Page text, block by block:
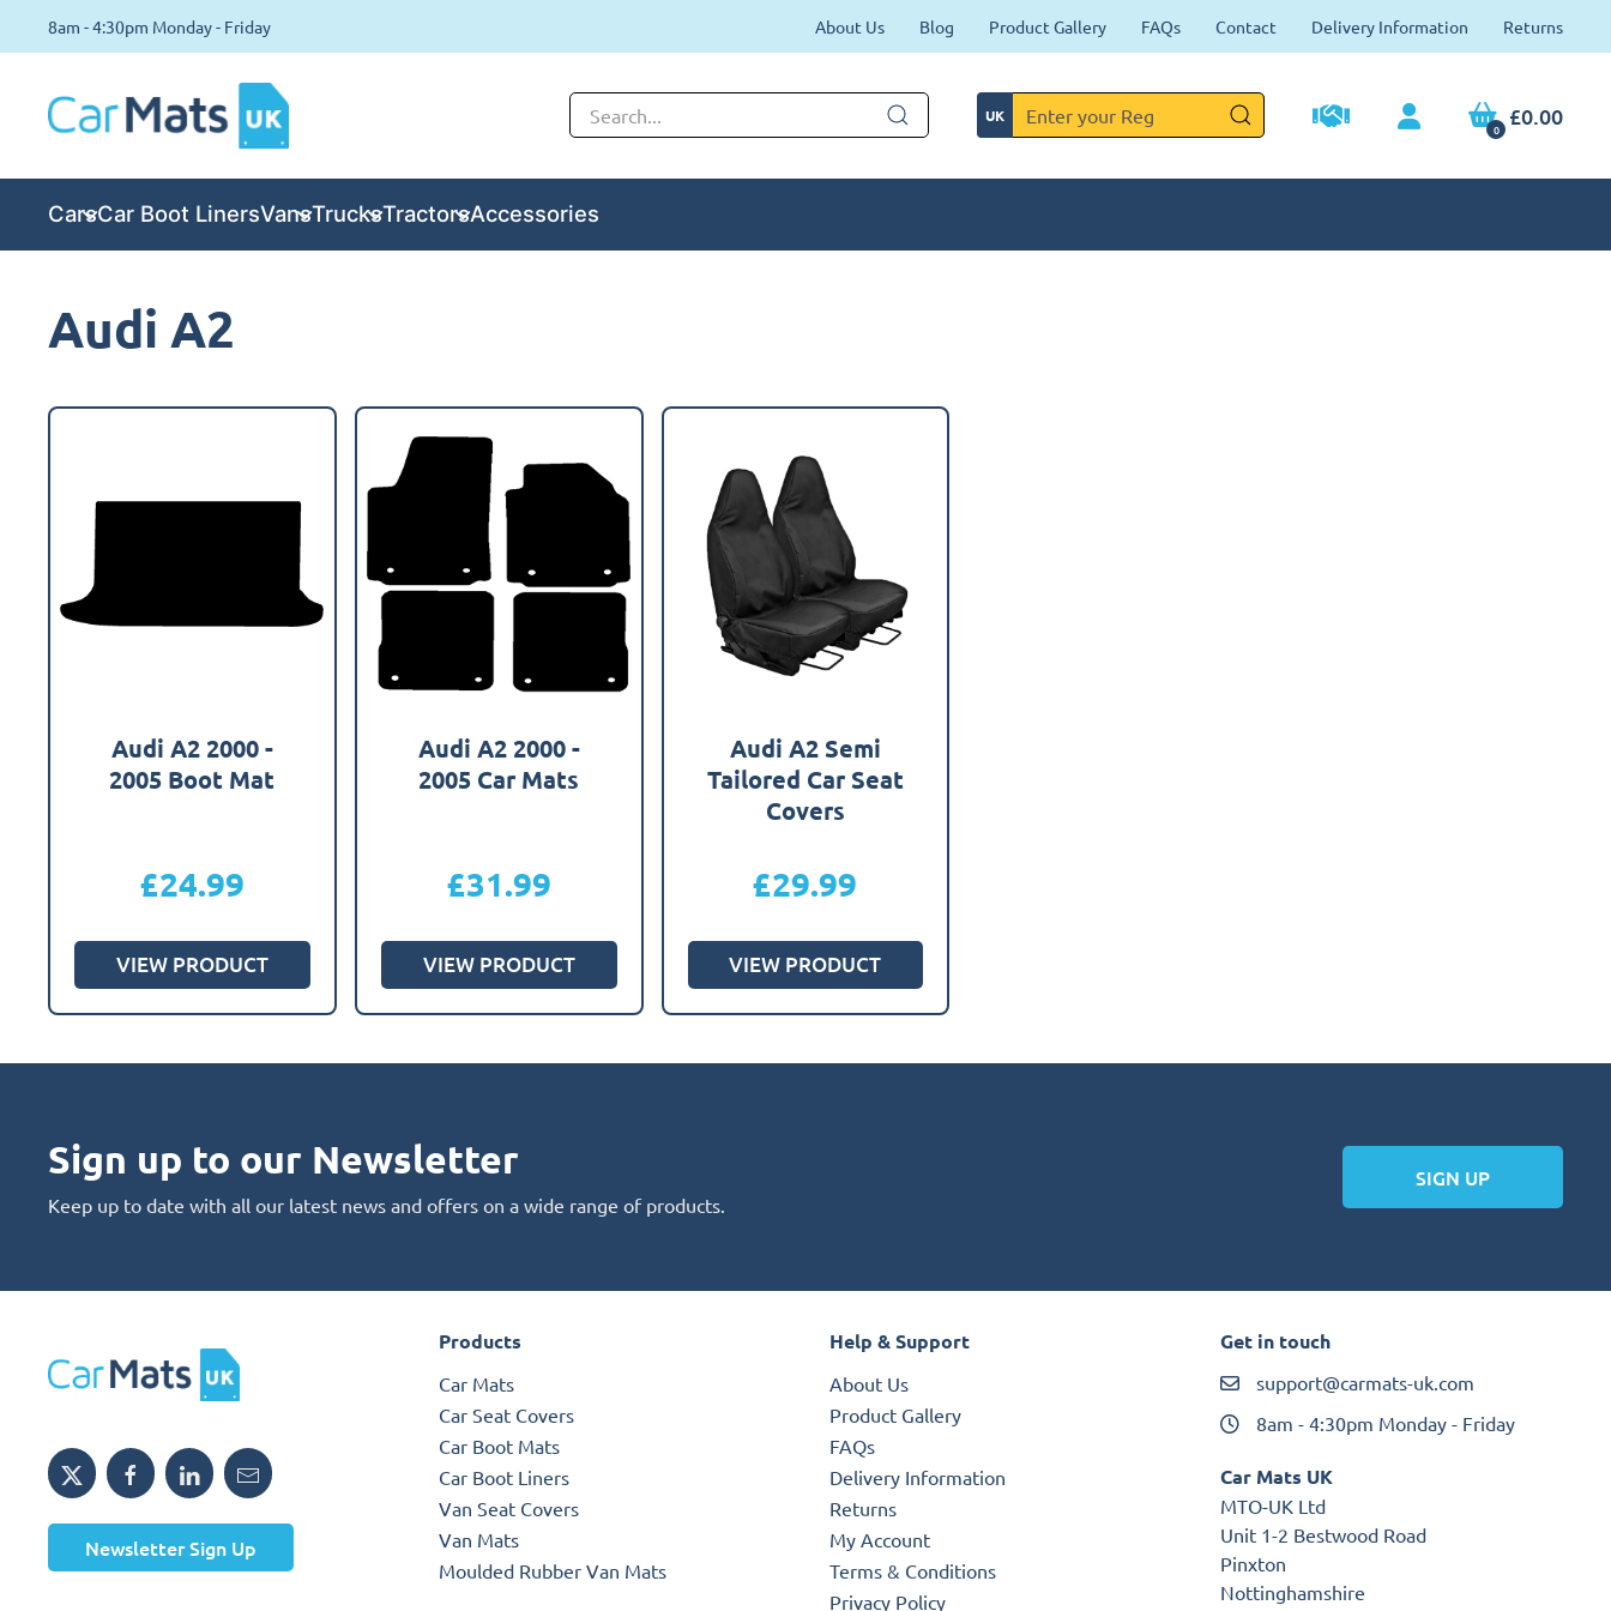
8am - 4:30pm Monday - Friday About Us Blog Product Gallery FAQs Contact Delivery Information Returns
0 £0.00
CarsCar Boot LinersVansTrucksTractorsAccessories
Audi A2
Audi A2 2000 -
2005 Boot Mat
£24.99
VIEW PRODUCT
Audi A2 2000 -
2005 Car Mats
£31.99
VIEW PRODUCT
Audi A2 Semi
Tailored Car Seat
Covers
£29.99
VIEW PRODUCT
Sign up to our Newsletter
Keep up to date with all our latest news and offers on a wide range of products.
SIGN UP
Newsletter Sign Up
Products
Car Mats
Car Seat Covers
Car Boot Mats
Car Boot Liners
Van Seat Covers
Van Mats
Moulded Rubber Van Mats
Help & Support
About Us
Product Gallery
FAQs
Delivery Information
Returns
My Account
Terms & Conditions
Privacy Policy
Get in touch
support@carmats-uk.com
8am - 4:30pm Monday - Friday
Car Mats UK
MTO-UK Ltd
Unit 1-2 Bestwood Road
Pinxton
Nottinghamshire